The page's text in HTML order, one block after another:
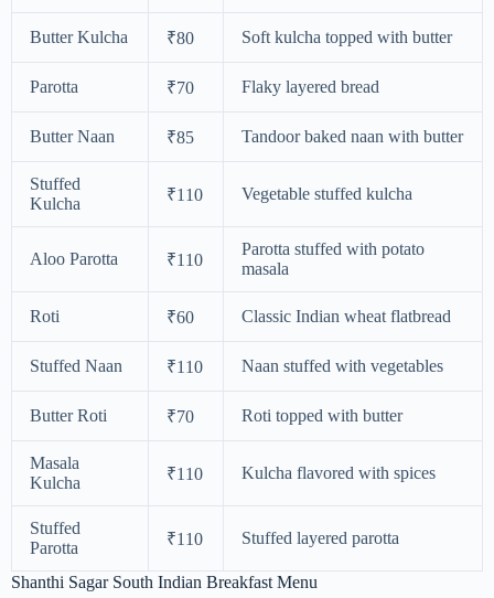
Butter Kulcha ₹80 Soft kulcha topped with butter
Parotta ₹70 Flaky layered bread
Butter Naan ₹85 Tandoor baked naan with butter
Stuffed
Kulcha
₹110 Vegetable stuffed kulcha
Aloo Parotta ₹110
Parotta stuffed with potato
masala
Roti ₹60 Classic Indian wheat flatbread
Stuffed Naan ₹110 Naan stuffed with vegetables
Butter Roti ₹70 Roti topped with butter
Masala
Kulcha
₹110 Kulcha flavored with spices
Stuffed
Parotta
₹110 Stuffed layered parotta
Shanthi Sagar South Indian Breakfast Menu